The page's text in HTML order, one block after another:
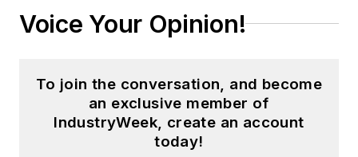
Voice Your Opinion!
To join the conversation, and become
an exclusive member of
IndustryWeek, create an account
today!